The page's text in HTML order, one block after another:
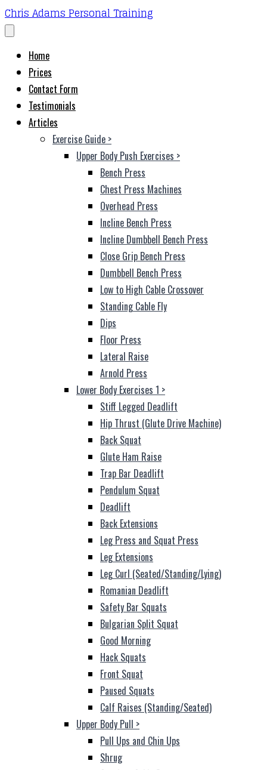
Chris Adams Personal Training
Home
Prices
Contact Form
Testimonials
Articles
Exercise Guide >
Upper Body Push Exercises >
Bench Press
Chest Press Machines
Overhead Press
Incline Bench Press
Incline Dumbbell Bench Press
Close Grip Bench Press
Dumbbell Bench Press
Low to High Cable Crossover
Standing Cable Fly
Dips
Floor Press
Lateral Raise
Arnold Press
Lower Body Exercises 1 >
Stiff Legged Deadlift
Hip Thrust (Glute Drive Machine)
Back Squat
Glute Ham Raise
Trap Bar Deadlift
Pendulum Squat
Deadlift
Back Extensions
Leg Press and Squat Press
Leg Extensions
Leg Curl (Seated/Standing/Lying)
Romanian Deadlift
Safety Bar Squats
Bulgarian Split Squat
Good Morning
Hack Squats
Front Squat
Paused Squats
Calf Raises (Standing/Seated)
Upper Body Pull >
Pull Ups and Chin Ups
Shrug